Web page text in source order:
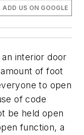
ADD US ON GOOGLE
interior door
of foot
to open
of code
be held open
function, a